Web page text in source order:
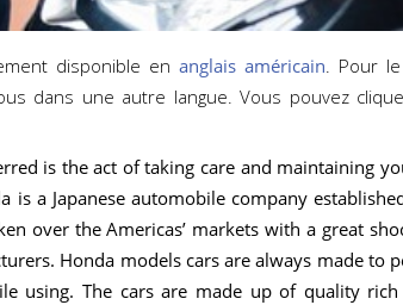
disponible en anglais américain. Pour
dans une autre langue. Vous pouvez
is the act of taking care and maintaining
is a Japanese automobile company
over the Americas’ markets with a great
Honda models cars are always made to
using. The cars are made up of quality